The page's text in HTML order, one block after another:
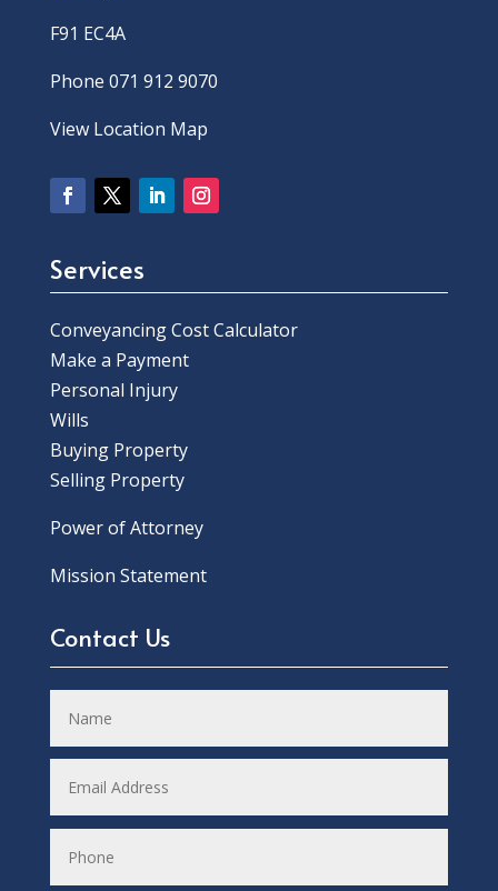
F91 EC4A
Phone 071 912 9070
View Location Map
Services
Conveyancing Cost Calculator
Make a Payment
Personal Injury
Wills
Buying Property
Selling Property
Power of Attorney
Mission Statement
Contact Us